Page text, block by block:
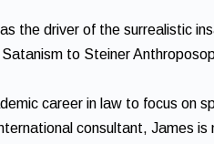
the driver of the surrealistic
to Steiner
career in law to focus on
consultant, James